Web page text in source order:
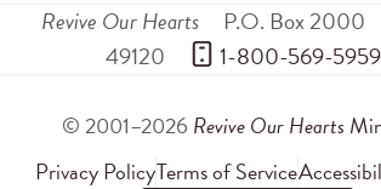
Revive Our Hearts P.O. Box 2000
49120
1-800-569-5959
© 2001–2026 Revive Our Hearts
Privacy PolicyTerms of Service